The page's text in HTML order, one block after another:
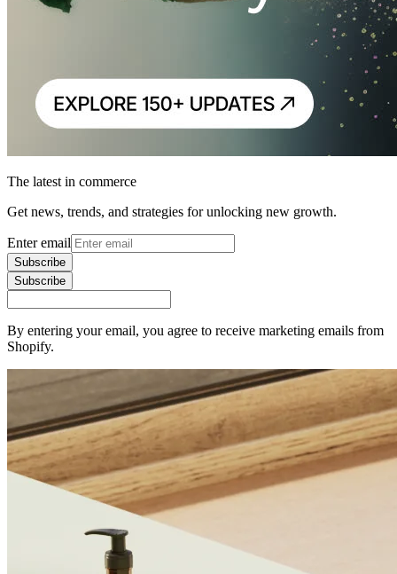
The latest in commerce
Get news, trends, and strategies for unlocking new growth.
Enter email
Subscribe
Subscribe
By entering your email, you agree to receive marketing emails from
Shopify.